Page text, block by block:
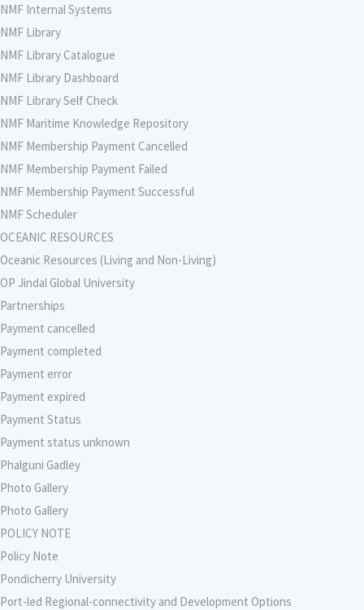
NMF Internal Systems
NMF Library
NMF Library Catalogue
NMF Library Dashboard
NMF Library Self Check
NMF Maritime Knowledge Repository
NMF Membership Payment Cancelled
NMF Membership Payment Failed
NMF Membership Payment Successful
NMF Scheduler
OCEANIC RESOURCES
Oceanic Resources (Living and Non-Living)
OP Jindal Global University
Partnerships
Payment cancelled
Payment completed
Payment error
Payment expired
Payment Status
Payment status unknown
Phalguni Gadley
Photo Gallery
Photo Gallery
POLICY NOTE
Policy Note
Pondicherry University
Port-led Regional-connectivity and Development Options